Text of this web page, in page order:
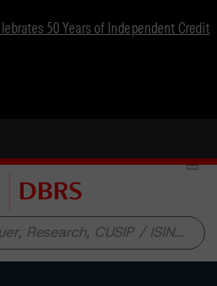
50 Years of Independent Credit